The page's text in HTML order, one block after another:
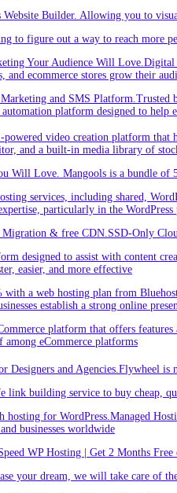
Website Builder. Allowing you to
to figure out a way to reach more
Your Audience Will
and ecommerce stores grow their
and SMS Platform.Trusted
platform designed to help
video creation platform
and a built-in media library of
Will Love. Mangools is a bundle
services, including shared,
particularly in the
& free CDN.SSD-Only
designed to assist with content
easier, and more effective
with a web hosting plan from
establish a strong online
platform that offers
among eCommerce platforms
Designers and Agencies.Flywheel is
link building service to buy cheap,
hosting for WordPress.Managed
businesses worldwide
WP Hosting | Get 2 Months
your dream, we will take care of